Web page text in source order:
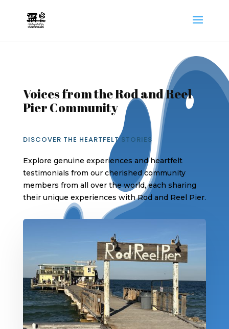
Voices from the Rod and Reel
Pier Community
DISCOVER THE HEARTFELT STORIES
Explore genuine experiences and heartfelt
testimonials from our cherished community
members from all over the world, each sharing
their unique experiences with Rod and Reel Pier.